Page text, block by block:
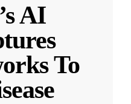
AI
To